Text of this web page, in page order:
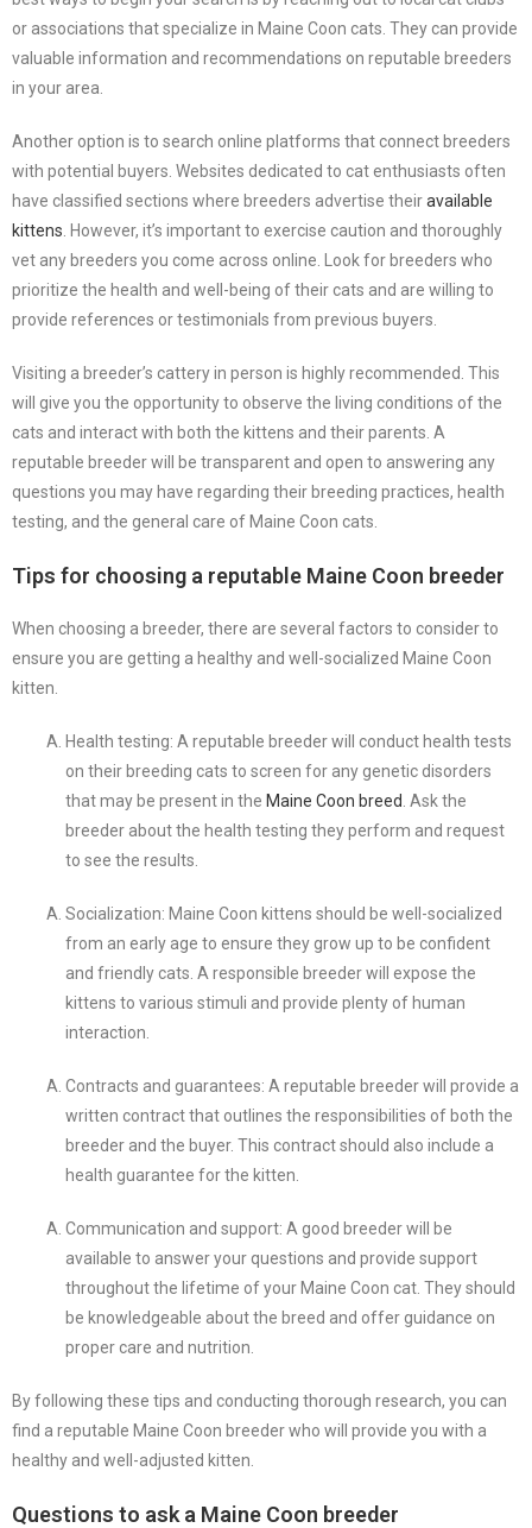
or associations that specialize in Maine Coon cats. They can provide
valuable information and recommendations on reputable breeders
in your area.
Another option is to search online platforms that connect breeders
with potential buyers. Websites dedicated to cat enthusiasts often
have classified sections where breeders advertise theiravailable
kittens . However, it’s important to exercise caution and thoroughly
vet any breeders you come across online. Look for breeders who
prioritize the health and well-being of their cats and are willing to
provide references or testimonials from previous buyers.
Visiting a breeder’s cattery in person is highly recommended. This
will give you the opportunity to observe the living conditions of the
cats and interact with both the kittens and their parents. A
reputable breeder will be transparent and open to answering any
questions you may have regarding their breeding practices, health
testing, and the general care of Maine Coon cats.
Tips for choosing a reputable Maine Coon breeder
When choosing a breeder, there are several factors to consider to
ensure you are getting a healthy and well-socialized Maine Coon
kitten.
Health testing: A reputable breeder will conduct health tests
on their breeding cats to screen for any genetic disorders
that may be present in the Maine Coon breed . Ask the
breeder about the health testing they perform and request
to see the results.
Socialization: Maine Coon kittens should be well-socialized
from an early age to ensure they grow up to be confident
and friendly cats. A responsible breeder will expose the
kittens to various stimuli and provide plenty of human
interaction.
Contracts and guarantees: A reputable breeder will provide a
written contract that outlines the responsibilities of both the
breeder and the buyer. This contract should also include a
health guarantee for the kitten.
Communication and support: A good breeder will be
available to answer your questions and provide support
throughout the lifetime of your Maine Coon cat. They should
be knowledgeable about the breed and offer guidance on
proper care and nutrition.
By following these tips and conducting thorough research, you can
find a reputable Maine Coon breeder who will provide you with a
healthy and well-adjusted kitten.
Questions to ask a Maine Coon breeder